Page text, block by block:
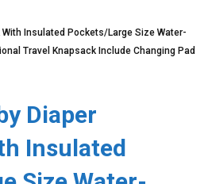
With Insulated Pockets/Large Size Water-
Travel Knapsack Include Changing Pad
Diaper
Insulated